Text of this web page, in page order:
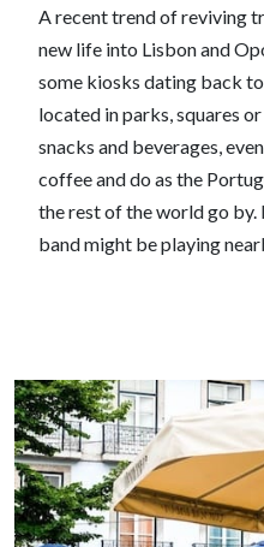
A recent trend of reviving
new life into Lisbon and
some kiosks dating back
located in parks, squares
snacks and beverages,
coffee and do as the
the rest of the world go by.
band might be playing